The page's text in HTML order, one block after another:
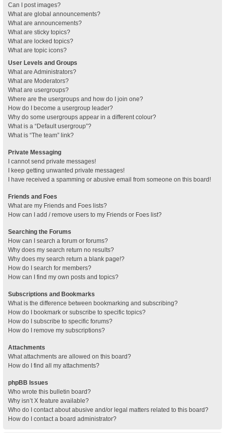
Can I post images?
What are global announcements?
What are announcements?
What are sticky topics?
What are locked topics?
What are topic icons?
User Levels and Groups
What are Administrators?
What are Moderators?
What are usergroups?
Where are the usergroups and how do I join one?
How do I become a usergroup leader?
Why do some usergroups appear in a different colour?
What is a “Default usergroup”?
What is “The team” link?
Private Messaging
I cannot send private messages!
I keep getting unwanted private messages!
I have received a spamming or abusive email from someone on this board!
Friends and Foes
What are my Friends and Foes lists?
How can I add / remove users to my Friends or Foes list?
Searching the Forums
How can I search a forum or forums?
Why does my search return no results?
Why does my search return a blank page!?
How do I search for members?
How can I find my own posts and topics?
Subscriptions and Bookmarks
What is the difference between bookmarking and subscribing?
How do I bookmark or subscribe to specific topics?
How do I subscribe to specific forums?
How do I remove my subscriptions?
Attachments
What attachments are allowed on this board?
How do I find all my attachments?
phpBB Issues
Who wrote this bulletin board?
Why isn’t X feature available?
Who do I contact about abusive and/or legal matters related to this board?
How do I contact a board administrator?